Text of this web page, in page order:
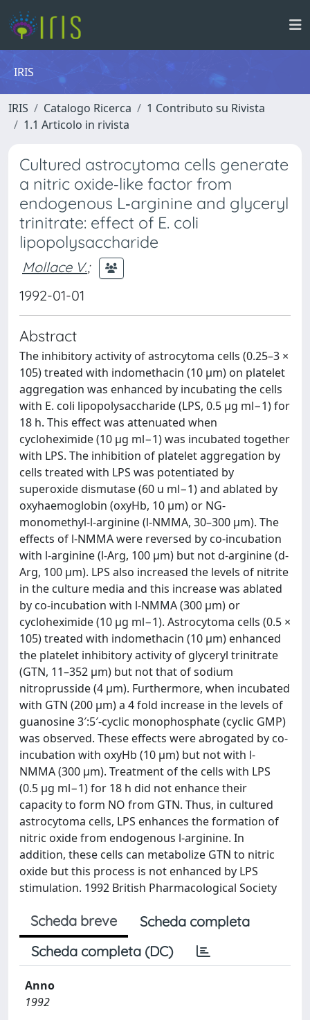
IRIS
IRIS Catalogo Ricerca
1 Contributo su Rivista
1.1 Articolo in rivista
Cultured astrocytoma cells generate
a nitric oxide‐like factor from
endogenous L‐arginine and glyceryl
trinitrate: effect of E. coli
lipopolysaccharide
Mollace V.;
1992-01-01
Abstract
The inhibitory activity of astrocytoma cells (0.25–3 ×
105) treated with indomethacin (10 μm) on platelet
aggregation was enhanced by incubating the cells
with E. coli lipopolysaccharide (LPS, 0.5 μg ml−1) for
18 h. This effect was attenuated when
cycloheximide (10 μg ml−1) was incubated together
with LPS. The inhibition of platelet aggregation by
cells treated with LPS was potentiated by
superoxide dismutase (60 u ml−1) and ablated by
oxyhaemoglobin (oxyHb, 10 μm) or NG‐
monomethyl‐l‐arginine (l‐NMMA, 30–300 μm). The
effects of l‐NMMA were reversed by co‐incubation
with l‐arginine (l‐Arg, 100 μm) but not d‐arginine (d‐
Arg, 100 μm). LPS also increased the levels of nitrite
in the culture media and this increase was ablated
by co‐incubation with l‐NMMA (300 μm) or
cycloheximide (10 μg ml−1). Astrocytoma cells (0.5 ×
105) treated with indomethacin (10 μm) enhanced
the platelet inhibitory activity of glyceryl trinitrate
(GTN, 11–352 μm) but not that of sodium
nitroprusside (4 μm). Furthermore, when incubated
with GTN (200 μm) a 4 fold increase in the levels of
guanosine 3′:5′‐cyclic monophosphate (cyclic GMP)
was observed. These effects were abrogated by co‐
incubation with oxyHb (10 μm) but not with l‐
NMMA (300 μm). Treatment of the cells with LPS
(0.5 μg ml−1) for 18 h did not enhance their
capacity to form NO from GTN. Thus, in cultured
astrocytoma cells, LPS enhances the formation of
nitric oxide from endogenous l‐arginine. In
addition, these cells can metabolize GTN to nitric
oxide but this process is not enhanced by LPS
stimulation. 1992 British Pharmacological Society
Scheda breve
Scheda completa
Scheda completa (DC)
Anno
1992